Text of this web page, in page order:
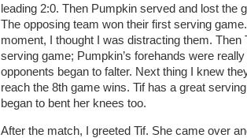
leading 2:0. Then Pumpkin served and lost the
The opposing team won their first serving
moment, I thought I was distracting them. Then
serving game; Pumpkin’s forehands were
opponents began to falter. Next thing I knew
reach the 8th game wins. Tif has a great
began to bent her knees too.
After the match, I greeted Tif. She came over